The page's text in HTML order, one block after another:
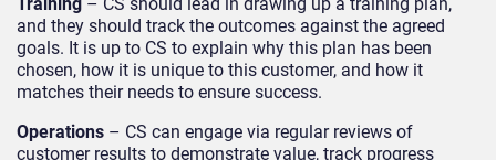
and they should track the outcomes against the agreed
goals. It is up to CS to explain why this plan has been
chosen, how it is unique to this customer, and how it
matches their needs to ensure success.
Operations – CS can engage via regular reviews of
customer results to demonstrate value, track progress